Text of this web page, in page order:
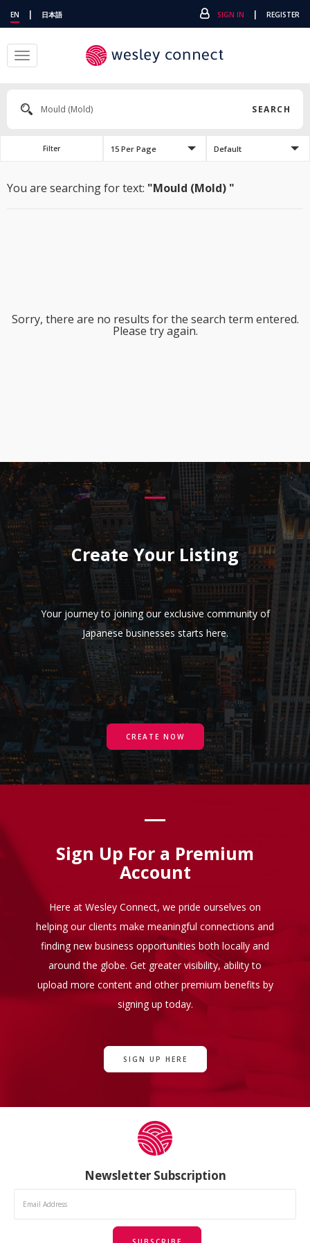
EN | 日本語 SIGN IN | REGISTER
Toggle
navigation
SEARCH
Filter 15 Per Page Default
You are searching for text: "Mould (Mold) "
Sorry, there are no results for the search term entered.
Please try again.
Create Your Listing
Your journey to joining our exclusive community of
Japanese businesses starts here.
CREATE NOW
Sign Up For a Premium
Account
Here at Wesley Connect, we pride ourselves on
helping our clients make meaningful connections and
finding new business opportunities both locally and
around the globe. Get greater visibility, ability to
upload more content and other premium benefits by
signing up today.
SIGN UP HERE
Newsletter Subscription